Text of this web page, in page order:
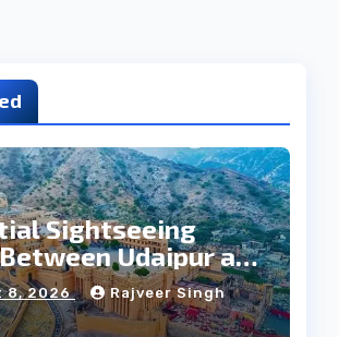
Sightseeing
Udaipur and
8, 2026 Rajveer Singh